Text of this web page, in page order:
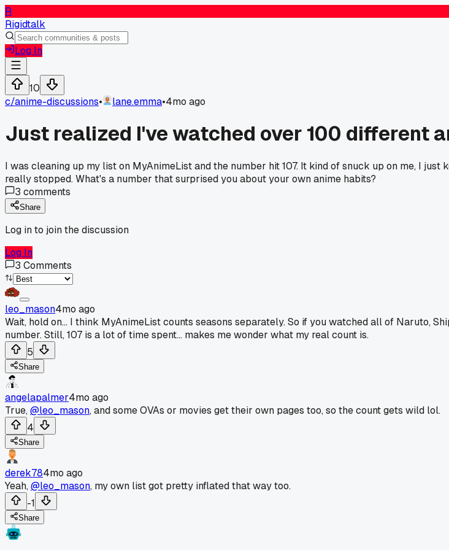
R
Rigidtalk
Log In
10
c/anime-discussions• lane.emma•4mo ago
Just realized I've watched over 100 different
I was cleaning up my list on MyAnimeList and the number hit 107. It kind of snuck up on me, I
really stopped. What's a number that surprised you about your own anime habits?
3 comments
Share
Log in to join the discussion
Log In
3 Comments
leo_mason4mo ago
Wait, hold on... I think MyAnimeList counts seasons separately. So if you watched all of Naruto,
number. Still, 107 is a lot of time spent... makes me wonder what my real count is.
5
Share
angelapalmer4mo ago
True,@leo_mason, and some OVAs or movies get their own pages too, so the count gets wild lol.
4
Share
derek784mo ago
Yeah,@leo_mason, my own list got pretty inflated that way too.
-1
Share